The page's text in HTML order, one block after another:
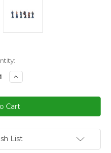
Increase
Quantity
American
Civil
War
Chess
3"
King
List